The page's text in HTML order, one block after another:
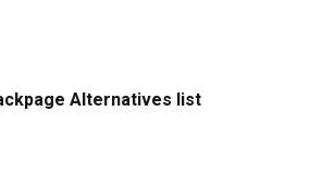
Alternatives list